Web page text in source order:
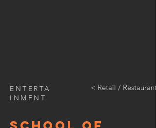
ENTERTA
INMENT
< Retail /